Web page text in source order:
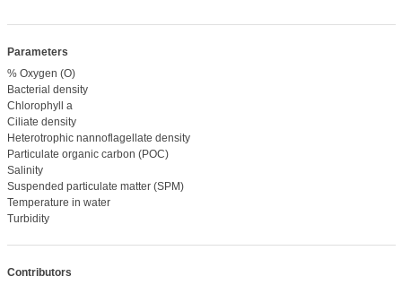
Parameters
% Oxygen (O)
Bacterial density
Chlorophyll a
Ciliate density
Heterotrophic nannoflagellate density
Particulate organic carbon (POC)
Salinity
Suspended particulate matter (SPM)
Temperature in water
Turbidity
Contributors